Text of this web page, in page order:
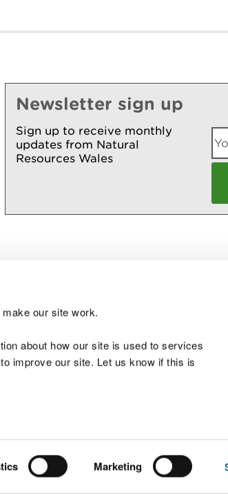
our site work.
about how our site is used to services
improve our site. Let us know if this is
Marketing
Newsletter sign up
Sign up to receive monthly
updates from Natural
Resources Wales
Join the